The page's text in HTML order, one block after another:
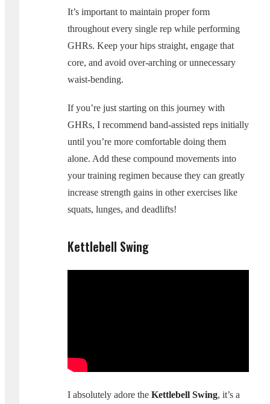
It’s important to maintain proper form
throughout every single rep while performing
GHRs. Keep your hips straight, engage that
core, and avoid over-arching or unnecessary
waist-bending.
If you’re just starting on this journey with
GHRs, I recommend band-assisted reps initially
until you’re more comfortable doing them
alone. Add these compound movements into
your training regimen because they can greatly
increase strength gains in other exercises like
squats, lunges, and deadlifts!
Kettlebell Swing
I absolutely adore the Kettlebell Swing, it’s a